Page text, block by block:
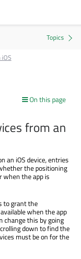
On this page
from an
an iOS device, entries
the positioning
when the app is
to grant the
when the app
change this by going
down to find the
must be on for the